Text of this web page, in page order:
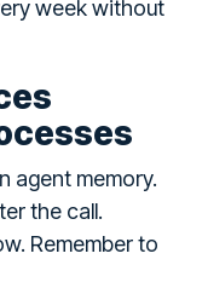
week without
agent memory.
the call.
Remember to